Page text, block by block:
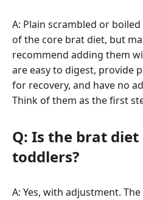
A: Plain scrambled or
of the core brat diet, but
recommend adding them
are easy to digest, provide
for recovery, and have no
Think of them as the first
Q: Is the brat
toddlers?
A: Yes, with adjustment.